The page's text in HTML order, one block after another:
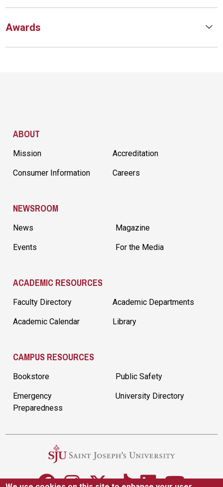
Awards
ABOUT
Mission Accreditation
Consumer Information Careers
NEWSROOM
News Magazine
Events For the Media
ACADEMIC RESOURCES
Faculty Directory Academic Departments
Academic Calendar Library
CAMPUS RESOURCES
Bookstore Public Safety
Emergency
Preparedness
University Directory